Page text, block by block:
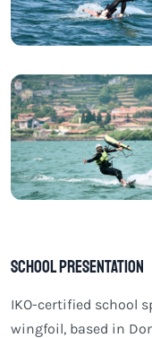
School Presentation
IKO-certified school
wingfoil, based in